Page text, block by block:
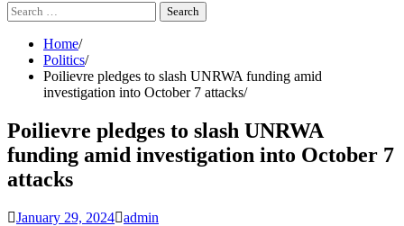
Search
for:
Home
Politics
Poilievre pledges to slash UNRWA funding amid
investigation into October 7 attacks
Poilievre pledges to slash UNRWA
funding amid investigation into October 7
attacks
January 29, 2024 admin